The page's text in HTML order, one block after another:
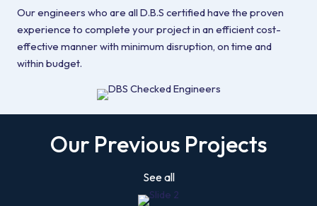
Our engineers who are all D.B.S certified have the proven
experience to complete your project in an efficient cost-
effective manner with minimum disruption, on time and
within budget.
Our Previous Projects
See all